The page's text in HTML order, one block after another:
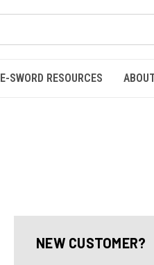
E-SWORD RESOURCES
NEW CUSTOMER?